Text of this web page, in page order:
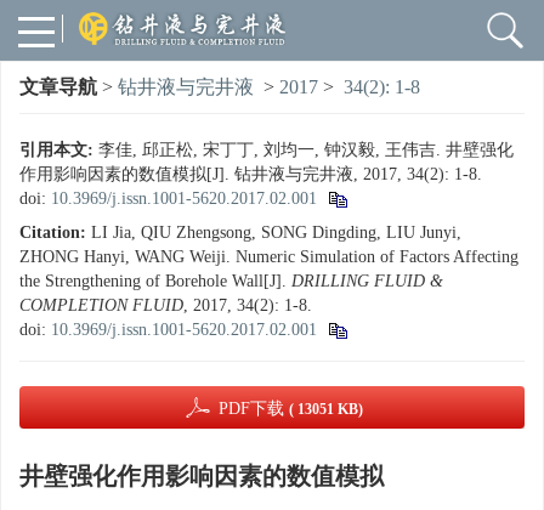
文章导航 > 钻井液与完井液 > 2017 > 34(2): 1-8
引用本文: 李佳, 邱正松, 宋丁丁, 刘均一, 钟汉毅, 王伟吉. 井壁强化
作用影响因素的数值模拟[J]. 钻井液与完井液, 2017, 34(2): 1-8.
doi: 10.3969/j.issn.1001-5620.2017.02.001
Citation: LI Jia, QIU Zhengsong, SONG Dingding, LIU Junyi,
ZHONG Hanyi, WANG Weiji. Numeric Simulation of Factors Affecting
the Strengthening of Borehole Wall[J]. DRILLING FLUID &
COMPLETION FLUID, 2017, 34(2): 1-8.
doi: 10.3969/j.issn.1001-5620.2017.02.001
PDF下载 ( 13051 KB)
井壁强化作用影响因素的数值模拟